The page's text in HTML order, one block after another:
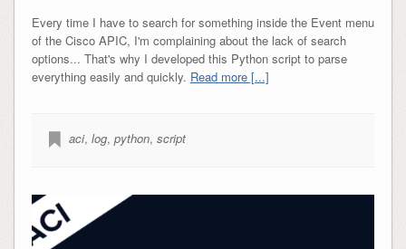
Every time I have to search for something inside the Event menu
of the Cisco APIC, I'm complaining about the lack of search
options... That's why I developed this Python script to parse
everything easily and quickly. Read more [...]
aci, log, python, script